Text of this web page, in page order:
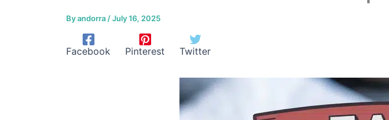
Byandorra /July 16, 2025
Facebook Pinterest Twitter